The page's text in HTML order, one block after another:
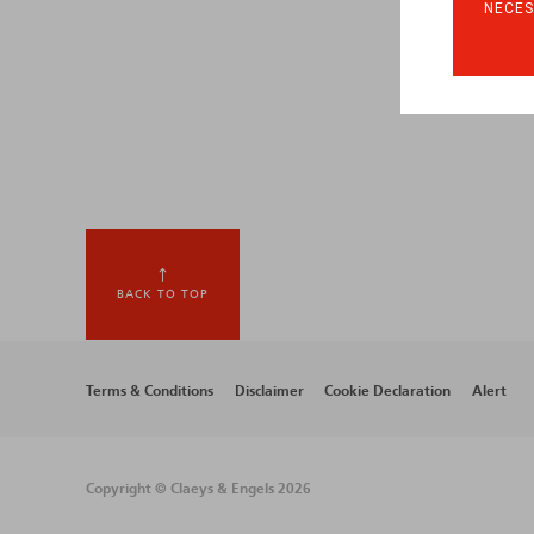
BACK TO TOP
Footer
Terms & Conditions Disclaimer Cookie Declaration Alert
Copyright © Claeys & Engels 2026